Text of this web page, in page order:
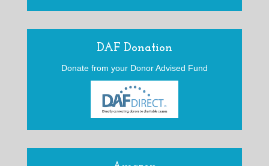
DAF Donation
Donate from your Donor Advised Fund